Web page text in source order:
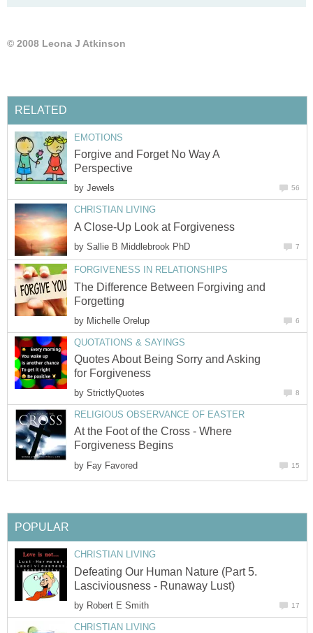
© 2008 Leona J Atkinson
RELATED
EMOTIONS
Forgive and Forget No Way A
Perspective
by Jewels 56
CHRISTIAN LIVING
A Close-Up Look at Forgiveness
by Sallie B Middlebrook PhD 7
FORGIVENESS IN RELATIONSHIPS
The Difference Between Forgiving and
Forgetting
by Michelle Orelup 6
QUOTATIONS & SAYINGS
Quotes About Being Sorry and Asking
for Forgiveness
by StrictlyQuotes 8
RELIGIOUS OBSERVANCE OF EASTER
At the Foot of the Cross - Where
Forgiveness Begins
by Fay Favored 15
POPULAR
CHRISTIAN LIVING
Defeating Our Human Nature (Part 5.
Lasciviousness - Runaway Lust)
by Robert E Smith 17
CHRISTIAN LIVING